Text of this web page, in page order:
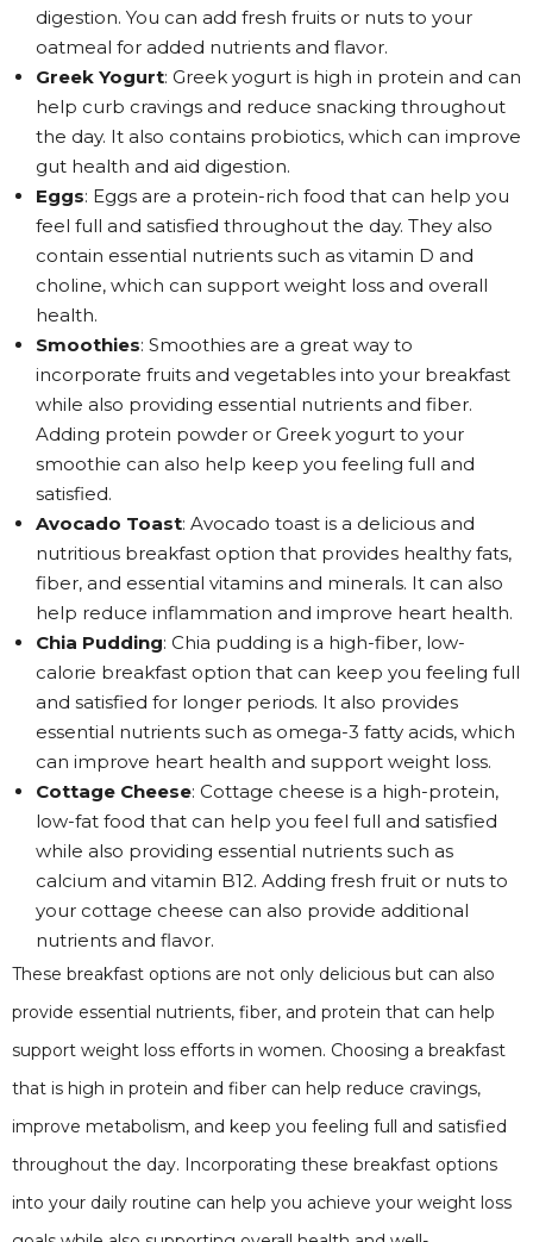
digestion. You can add fresh fruits or nuts to your
oatmeal for added nutrients and flavor.
Greek Yogurt: Greek yogurt is high in protein and can
help curb cravings and reduce snacking throughout
the day. It also contains probiotics, which can improve
gut health and aid digestion.
Eggs: Eggs are a protein-rich food that can help you
feel full and satisfied throughout the day. They also
contain essential nutrients such as vitamin D and
choline, which can support weight loss and overall
health.
Smoothies: Smoothies are a great way to
incorporate fruits and vegetables into your breakfast
while also providing essential nutrients and fiber.
Adding protein powder or Greek yogurt to your
smoothie can also help keep you feeling full and
satisfied.
Avocado Toast: Avocado toast is a delicious and
nutritious breakfast option that provides healthy fats,
fiber, and essential vitamins and minerals. It can also
help reduce inflammation and improve heart health.
Chia Pudding: Chia pudding is a high-fiber, low-
calorie breakfast option that can keep you feeling full
and satisfied for longer periods. It also provides
essential nutrients such as omega-3 fatty acids, which
can improve heart health and support weight loss.
Cottage Cheese: Cottage cheese is a high-protein,
low-fat food that can help you feel full and satisfied
while also providing essential nutrients such as
calcium and vitamin B12. Adding fresh fruit or nuts to
your cottage cheese can also provide additional
nutrients and flavor.
These breakfast options are not only delicious but can also
provide essential nutrients, fiber, and protein that can help
support weight loss efforts in women. Choosing a breakfast
that is high in protein and fiber can help reduce cravings,
improve metabolism, and keep you feeling full and satisfied
throughout the day. Incorporating these breakfast options
into your daily routine can help you achieve your weight loss